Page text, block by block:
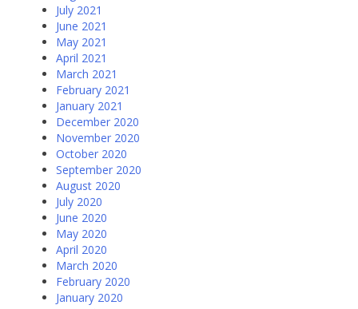
July 2021
June 2021
May 2021
April 2021
March 2021
February 2021
January 2021
December 2020
November 2020
October 2020
September 2020
August 2020
July 2020
June 2020
May 2020
April 2020
March 2020
February 2020
January 2020